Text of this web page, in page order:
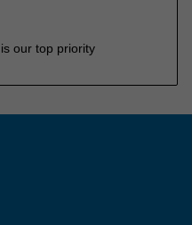
our top priority